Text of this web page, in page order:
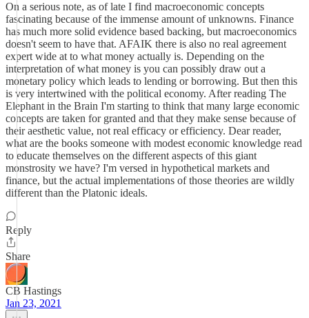
On a serious note, as of late I find macroeconomic concepts
fascinating because of the immense amount of unknowns. Finance
has much more solid evidence based backing, but macroeconomics
doesn't seem to have that. AFAIK there is also no real agreement
expert wide at to what money actually is. Depending on the
interpretation of what money is you can possibly draw out a
monetary policy which leads to lending or borrowing. But then this
is very intertwined with the political economy. After reading The
Elephant in the Brain I'm starting to think that many large economic
concepts are taken for granted and that they make sense because of
their aesthetic value, not real efficacy or efficiency. Dear reader,
what are the books someone with modest economic knowledge read
to educate themselves on the different aspects of this giant
monstrosity we have? I'm versed in hypothetical markets and
finance, but the actual implementations of those theories are wildly
different than the Platonic ideals.
Reply
Share
CB Hastings
Jan 23, 2021